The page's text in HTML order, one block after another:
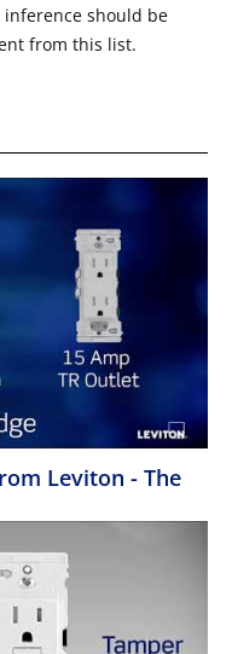
should be
from this list.
Leviton - The